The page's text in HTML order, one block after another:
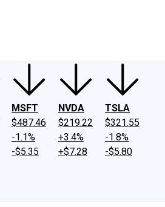
MSFT
$487.46
-1.1%
-$5.35
NVDA
$219.22
+3.4%
+$7.28
TSLA
$321.55
-1.8%
-$5.80